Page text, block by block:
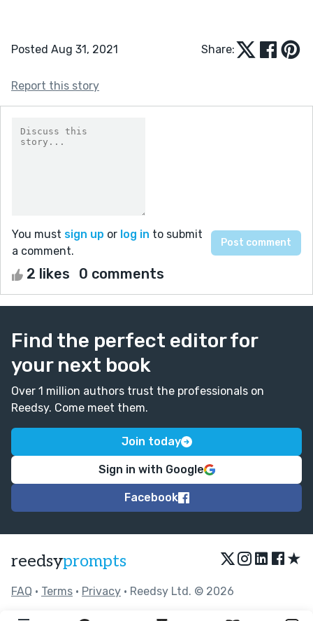
Posted Aug 31, 2021 Share:
Report this story
You must sign up or log in to submit
a comment.
2 likes 0 comments
Find the perfect editor for
your next book
Over 1 million authors trust the professionals on
Reedsy. Come meet them.
Join today
Sign in with Google
Facebook
reedsyprompts ★
FAQ • Terms • Privacy • Reedsy Ltd. © 2026